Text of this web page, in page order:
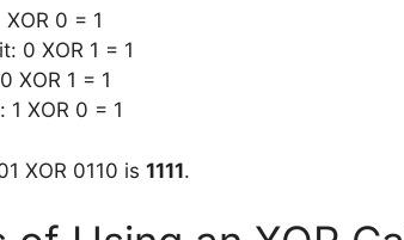
0 = 1
0 XOR 1 = 1
XOR 1 = 1
1 XOR 0 = 1
XOR 0110 is 1111.